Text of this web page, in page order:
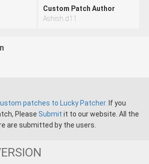
Custom Patch Author
Ashish.d11
patches to Lucky Patcher. If you
Please Submit it to our website. All the
are submitted by the users.